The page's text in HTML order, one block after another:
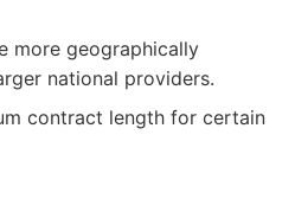
more geographically
national providers.
contract length for certain